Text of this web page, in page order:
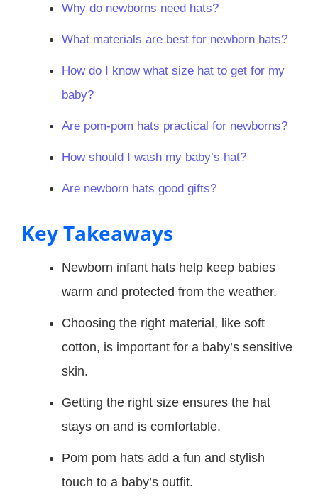
Why do newborns need hats?
What materials are best for newborn hats?
How do I know what size hat to get for my
baby?
Are pom-pom hats practical for newborns?
How should I wash my baby’s hat?
Are newborn hats good gifts?
Key Takeaways
Newborn infant hats help keep babies
warm and protected from the weather.
Choosing the right material, like soft
cotton, is important for a baby’s sensitive
skin.
Getting the right size ensures the hat
stays on and is comfortable.
Pom pom hats add a fun and stylish
touch to a baby’s outfit.